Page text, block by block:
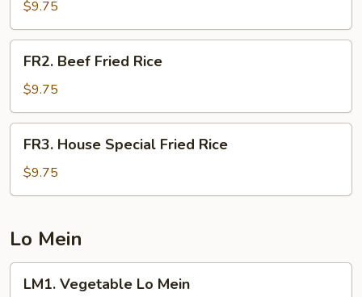
Fried
Rice
$9.75
Beef
Fried
Rice
FR2. Beef Fried Rice
$9.75
House
Special
Fried
FR3. House Special Fried Rice
$9.75
Lo Mein
Vegetable
LM1. Vegetable Lo Mein